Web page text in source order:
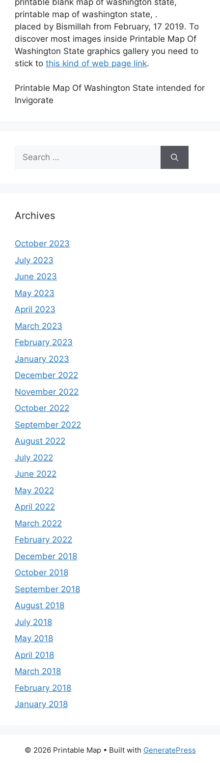
printable map of washington state, .
placed by Bismillah from February, 17 2019. To
discover most images inside Printable Map Of
Washington State graphics gallery you need to
stick to this kind of web page link.
Printable Map Of Washington State intended for
Invigorate
Search
for:
Archives
October 2023
July 2023
June 2023
May 2023
April 2023
March 2023
February 2023
January 2023
December 2022
November 2022
October 2022
September 2022
August 2022
July 2022
June 2022
May 2022
April 2022
March 2022
February 2022
December 2018
October 2018
September 2018
August 2018
July 2018
May 2018
April 2018
March 2018
February 2018
January 2018
© 2026 Printable Map• Built with GeneratePress